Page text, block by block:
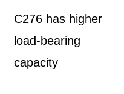
C276 has higher
load-bearing
capacity